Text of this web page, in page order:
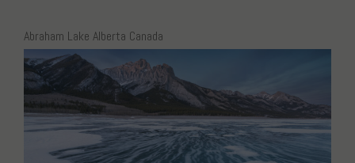
Abraham Lake Alberta Canada